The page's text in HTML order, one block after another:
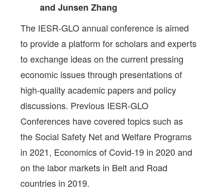
and Junsen Zhang
The IESR-GLO annual conference is aimed
to provide a platform for scholars and experts
to exchange ideas on the current pressing
economic issues through presentations of
high-quality academic papers and policy
discussions. Previous IESR-GLO
Conferences have covered topics such as
the Social Safety Net and Welfare Programs
in 2021, Economics of Covid-19 in 2020 and
on the labor markets in Belt and Road
countries in 2019.